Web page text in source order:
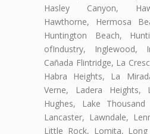
Hasley Canyon,
Hawthorne, Hermosa
Huntington Beach,
ofIndustry, Inglewood,
Cañada Flintridge, La
Habra Heights, La
Verne, Ladera Heights,
Hughes, Lake
Lancaster, Lawndale,
Little Rock, Lomita,